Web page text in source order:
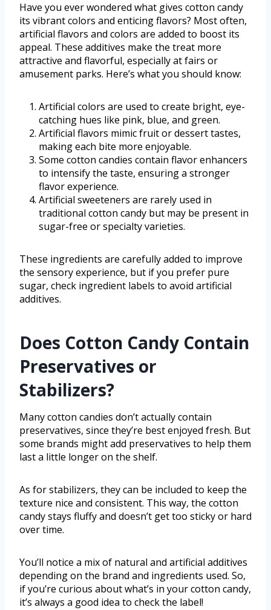
Have you ever wondered what gives cotton candy
its vibrant colors and enticing flavors? Most often,
artificial flavors and colors are added to boost its
appeal. These additives make the treat more
attractive and flavorful, especially at fairs or
amusement parks. Here’s what you should know:
Artificial colors are used to create bright, eye-
catching hues like pink, blue, and green.
Artificial flavors mimic fruit or dessert tastes,
making each bite more enjoyable.
Some cotton candies contain flavor enhancers
to intensify the taste, ensuring a stronger
flavor experience.
Artificial sweeteners are rarely used in
traditional cotton candy but may be present in
sugar-free or specialty varieties.
These ingredients are carefully added to improve
the sensory experience, but if you prefer pure
sugar, check ingredient labels to avoid artificial
additives.
Does Cotton Candy Contain
Preservatives or
Stabilizers?
Many cotton candies don’t actually contain
preservatives, since they’re best enjoyed fresh. But
some brands might add preservatives to help them
last a little longer on the shelf.
As for stabilizers, they can be included to keep the
texture nice and consistent. This way, the cotton
candy stays fluffy and doesn’t get too sticky or hard
over time.
You’ll notice a mix of natural and artificial additives
depending on the brand and ingredients used. So,
if you’re curious about what’s in your cotton candy,
it’s always a good idea to check the label!